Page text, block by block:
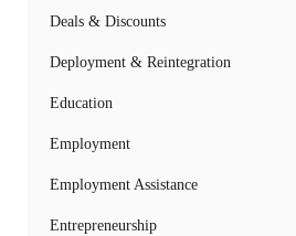
Deals & Discounts
Deployment & Reintegration
Education
Employment
Employment Assistance
Entrepreneurship